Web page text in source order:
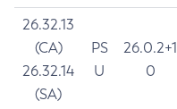
26.32.13
(CA)
26.32.14
(SA)
PS
U
26.0.2+1
0